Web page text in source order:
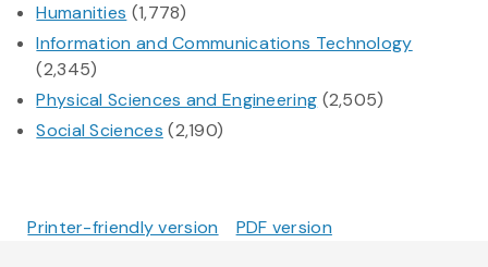
Humanities (1,778)
Information and Communications Technology
(2,345)
Physical Sciences and Engineering (2,505)
Social Sciences (2,190)
Printer-friendly version PDF version